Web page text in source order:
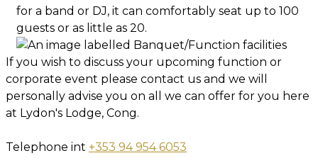
for a band or DJ, it can comfortably seat up to 100
guests or as little as 20.
If you wish to discuss your upcoming function or
corporate event please contact us and we will
personally advise you on all we can offer for you here
at Lydon's Lodge, Cong.
Telephone int +353 94 954 6053